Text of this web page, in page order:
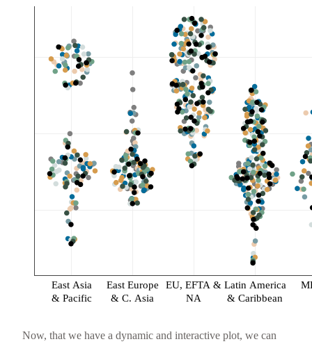
East Asia
& Pacific
East Europe
& C. Asia
EU, EFTA &
NA
Latin America
& Caribbean
Now, that we have a dynamic and interactive plot, we can